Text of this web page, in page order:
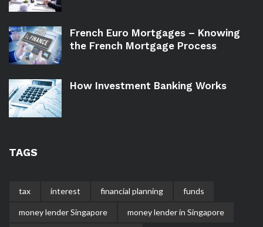
French Euro Mortgages – Knowing
the French Mortgage Process
How Investment Banking Works
TAGS
tax interest financial planning funds
money lender Singapore money lender in Singapore